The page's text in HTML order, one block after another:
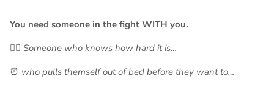
You need someone in the fight WITH you.
😮‍💨 Someone who knows how hard it is…
⏰ who pulls themself out of bed before they want to…